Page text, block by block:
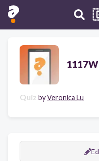
Quiz byVeronica Lu